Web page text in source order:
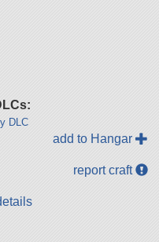
DLC
add to Hangar
report craft